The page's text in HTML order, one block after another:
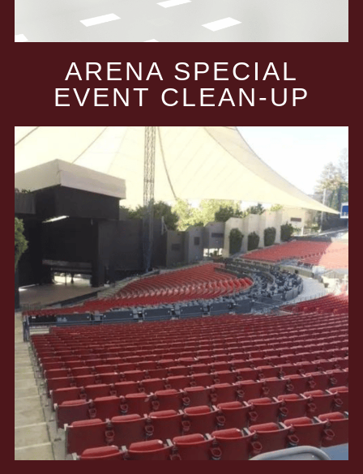
ARENA SPECIAL
EVENT CLEAN-UP​